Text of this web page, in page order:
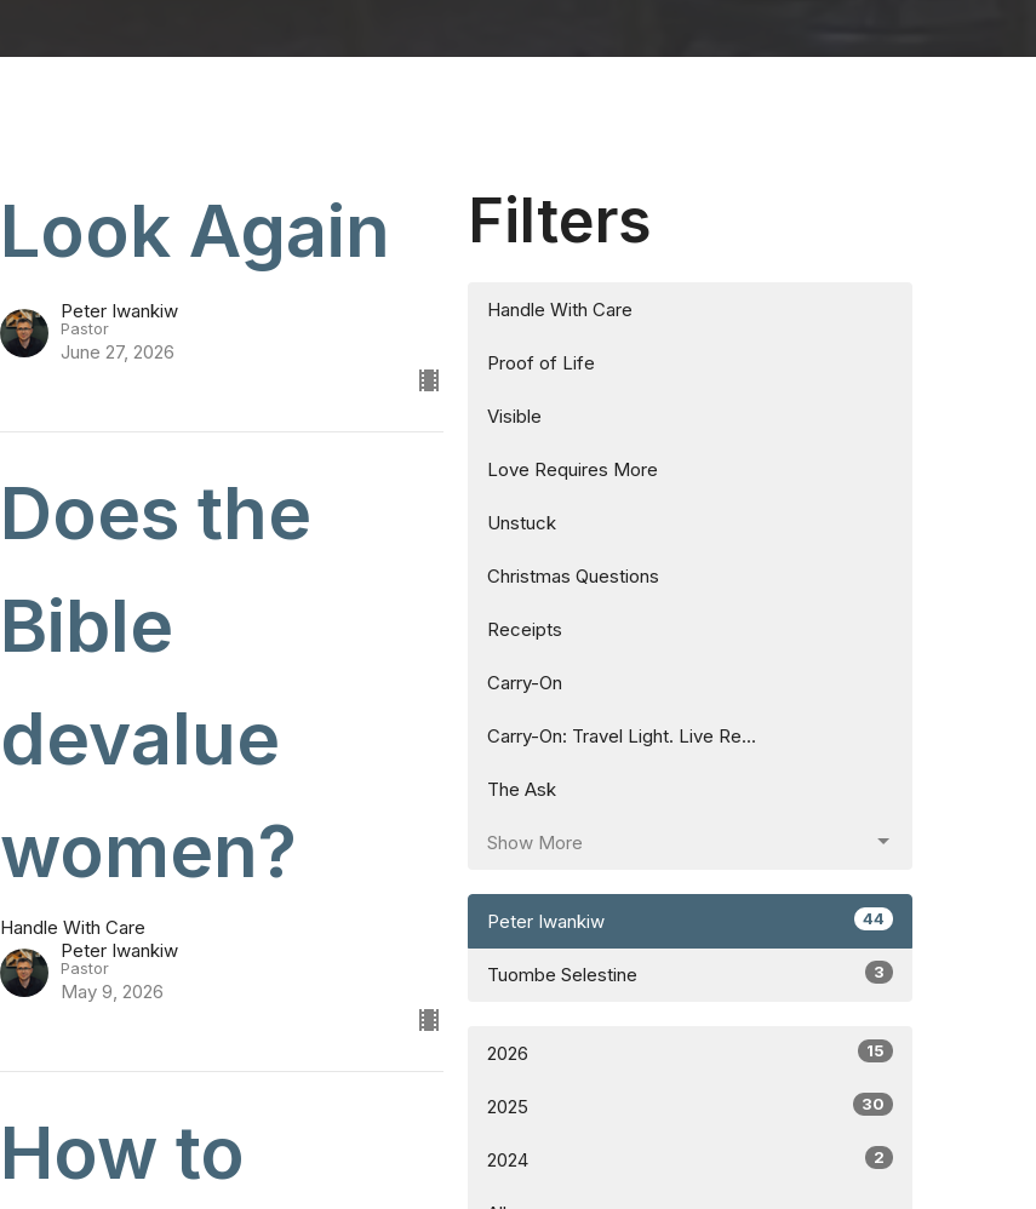
Look Again
Peter Iwankiw
Pastor
June 27, 2026
Does the
Bible
devalue
women?
Handle With Care
Peter Iwankiw
Pastor
May 9, 2026
How to
Filters
Handle With Care
Proof of Life
Visible
Love Requires More
Unstuck
Christmas Questions
Receipts
Carry-On
Carry-On: Travel Light. Live Re...
The Ask
Show More
Peter Iwankiw 44
Tuombe Selestine 3
2026 15
2025 30
2024 2